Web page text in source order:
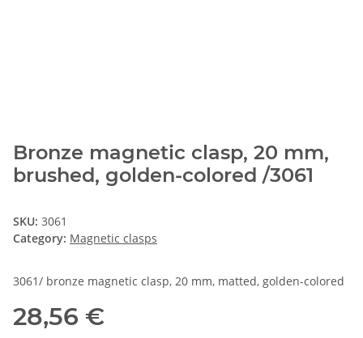
Bronze magnetic clasp, 20 mm,
brushed, golden-colored /3061
SKU: 3061
Category: Magnetic clasps
3061/ bronze magnetic clasp, 20 mm, matted, golden-colored
28,56 €